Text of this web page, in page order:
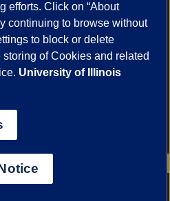
and the GooglePrivacy Policy
the University of Illinois
Champaign
now
efforts. Click on “About
continuing to browse without
to block or delete
of Cookies and related
University of Illinois